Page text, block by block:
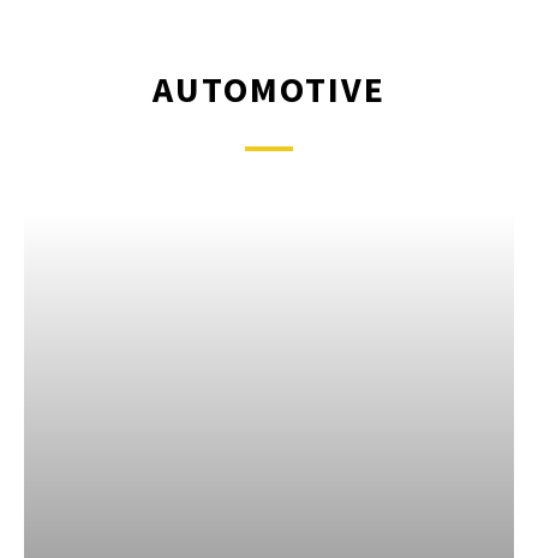
AUTOMOTIVE